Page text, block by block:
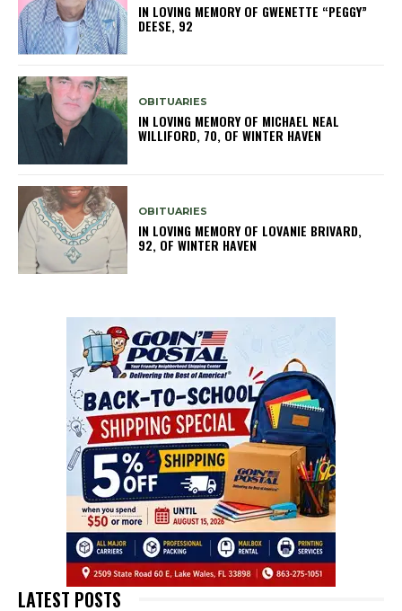
IN LOVING MEMORY OF GWENETTE “PEGGY”
DEESE, 92
OBITUARIES
IN LOVING MEMORY OF MICHAEL NEAL
WILLIFORD, 70, OF WINTER HAVEN
OBITUARIES
IN LOVING MEMORY OF LOVANIE BRIVARD,
92, OF WINTER HAVEN
LATEST POSTS